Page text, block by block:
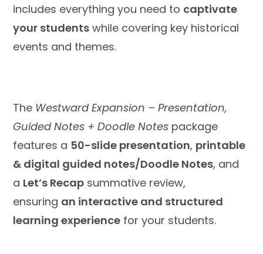
includes everything you need to captivate
your students while covering key historical
events and themes.
The Westward Expansion – Presentation,
Guided Notes + Doodle Notes package
features a 50-slide presentation, printable
& digital guided notes/Doodle Notes, and
a Let’s Recap summative review,
ensuring an interactive and structured
learning experience for your students.